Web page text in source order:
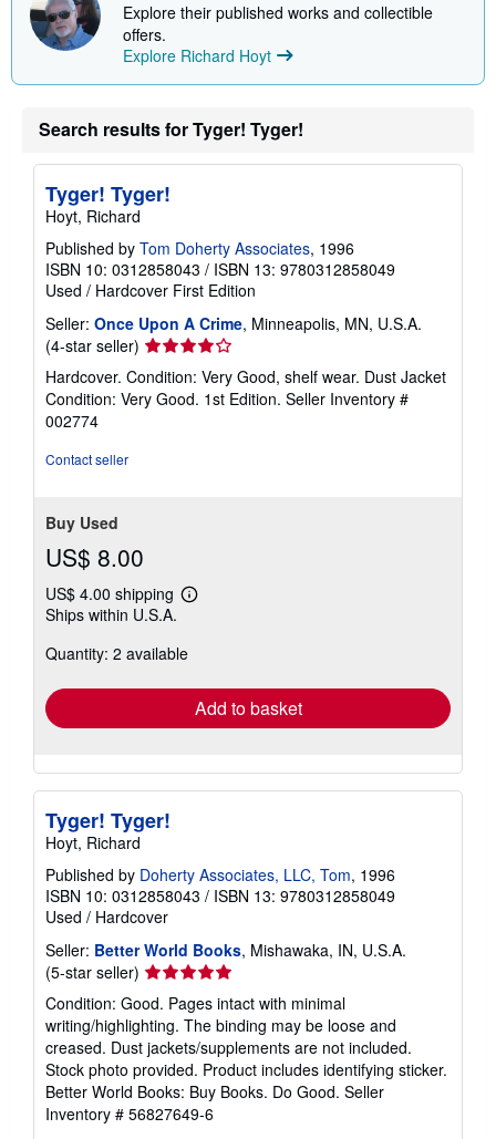
Explore their published works and collectible
offers.
Explore Richard Hoyt
Search results for Tyger! Tyger!
Tyger! Tyger!
Hoyt, Richard
Published by Tom Doherty Associates, 1996
ISBN 10: 0312858043 / ISBN 13: 9780312858049
Used / Hardcover First Edition
Seller: Once Upon A Crime, Minneapolis, MN, U.S.A.
(4-star seller) Seller
rating
4
out
Hardcover. Condition: Very Good, shelf wear. Dust Jacket
Condition: Very Good. 1st Edition. Seller Inventory #
002774
Contact seller
Buy Used
US$ 8.00
US$ 4.00 shipping
Learn
shipping
Ships within U.S.A.
Quantity: 2 available
Add to basket
Tyger! Tyger!
Hoyt, Richard
Published by Doherty Associates, LLC, Tom, 1996
ISBN 10: 0312858043 / ISBN 13: 9780312858049
Used / Hardcover
Seller: Better World Books, Mishawaka, IN, U.S.A.
(5-star seller) Seller
rating
5
out
of
5
stars
Condition: Good. Pages intact with minimal
writing/highlighting. The binding may be loose and
creased. Dust jackets/supplements are not included.
Stock photo provided. Product includes identifying sticker.
Better World Books: Buy Books. Do Good. Seller
Inventory # 56827649-6